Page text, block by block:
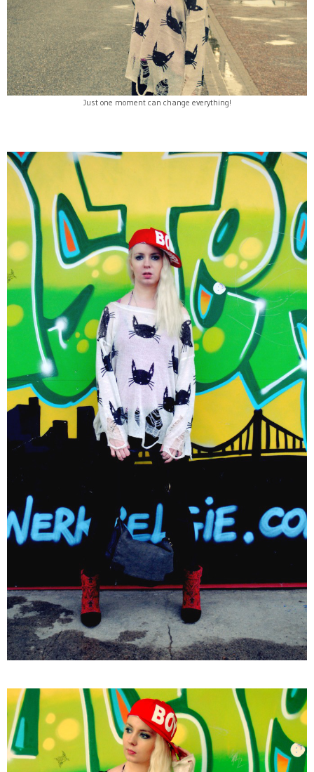
Just one moment can change everything!